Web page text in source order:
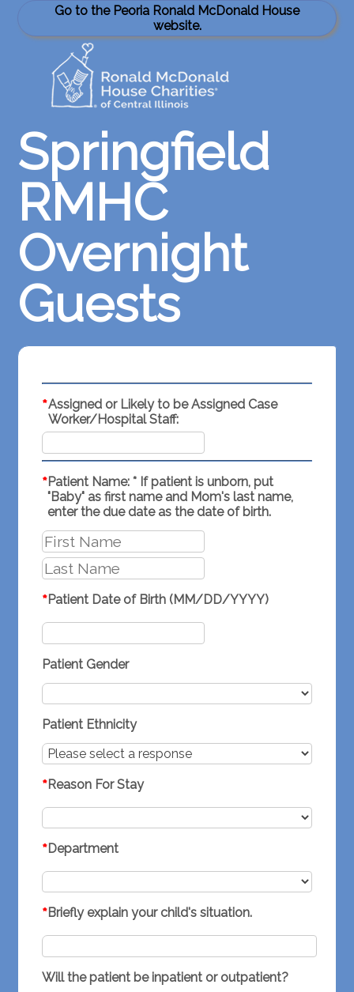
Go to the Peoria Ronald McDonald House
website.
Springfield
RMHC
Overnight
Guests
*Assigned or Likely to be Assigned Case
Worker/Hospital Staff:
*Patient Name: * If patient is unborn, put
"Baby" as first name and Mom's last name,
enter the due date as the date of birth.
*Patient Date of Birth (MM/DD/YYYY)
Patient Gender
Patient Ethnicity
*Reason For Stay
*Department
*Briefly explain your child's situation.
Will the patient be inpatient or outpatient?